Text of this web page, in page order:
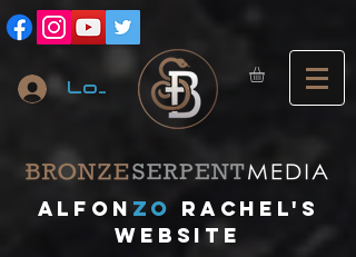
Log In
A lfon ZO
RACHEL's
website